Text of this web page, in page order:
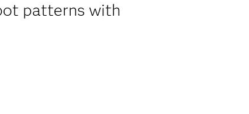
patterns with